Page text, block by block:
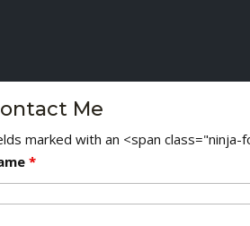
Me
marked with an <span
*